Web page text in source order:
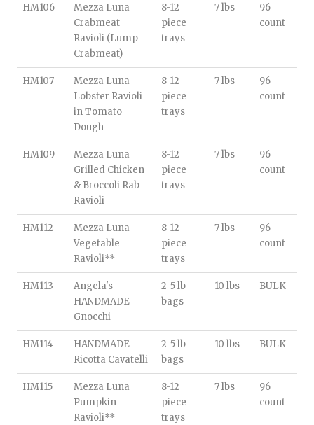
HM106
Mezza Luna
Crabmeat
Ravioli (Lump
Crabmeat)
8-12
piece
trays
7 lbs
96
count
HM107
Mezza Luna
Lobster Ravioli
in Tomato
Dough
8-12
piece
trays
7 lbs
96
count
HM109
Mezza Luna
Grilled Chicken
& Broccoli Rab
Ravioli
8-12
piece
trays
7 lbs
96
count
HM112
Mezza Luna
Vegetable
Ravioli**
8-12
piece
trays
7 lbs
96
count
HM113
Angela's
HANDMADE
Gnocchi
2-5 lb
bags
10 lbs BULK
HM114
HANDMADE
Ricotta Cavatelli
2-5 lb
bags
10 lbs BULK
HM115
Mezza Luna
Pumpkin
Ravioli**
8-12
piece
trays
7 lbs
96
count